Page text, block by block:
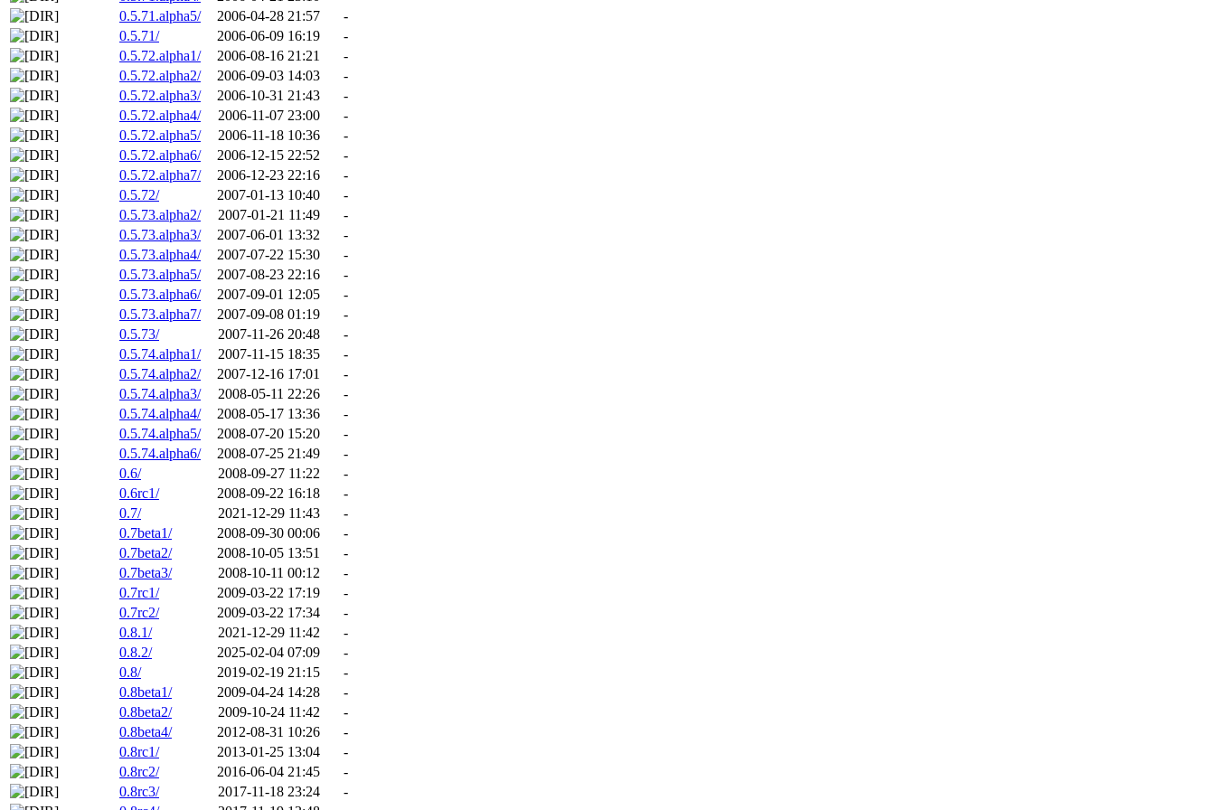
0.5.71.alpha5/
2006-04-28 21:57
-
0.5.71/
2006-06-09 16:19
-
0.5.72.alpha1/
2006-08-16 21:21
-
0.5.72.alpha2/
2006-09-03 14:03
-
0.5.72.alpha3/
2006-10-31 21:43
-
0.5.72.alpha4/
2006-11-07 23:00
-
0.5.72.alpha5/
2006-11-18 10:36
-
0.5.72.alpha6/
2006-12-15 22:52
-
0.5.72.alpha7/
2006-12-23 22:16
-
0.5.72/
2007-01-13 10:40
-
0.5.73.alpha2/
2007-01-21 11:49
-
0.5.73.alpha3/
2007-06-01 13:32
-
0.5.73.alpha4/
2007-07-22 15:30
-
0.5.73.alpha5/
2007-08-23 22:16
-
0.5.73.alpha6/
2007-09-01 12:05
-
0.5.73.alpha7/
2007-09-08 01:19
-
0.5.73/
2007-11-26 20:48
-
0.5.74.alpha1/
2007-11-15 18:35
-
0.5.74.alpha2/
2007-12-16 17:01
-
0.5.74.alpha3/
2008-05-11 22:26
-
0.5.74.alpha4/
2008-05-17 13:36
-
0.5.74.alpha5/
2008-07-20 15:20
-
0.5.74.alpha6/
2008-07-25 21:49
-
0.6/
2008-09-27 11:22
-
0.6rc1/
2008-09-22 16:18
-
0.7/
2021-12-29 11:43
-
0.7beta1/
2008-09-30 00:06
-
0.7beta2/
2008-10-05 13:51
-
0.7beta3/
2008-10-11 00:12
-
0.7rc1/
2009-03-22 17:19
-
0.7rc2/
2009-03-22 17:34
-
0.8.1/
2021-12-29 11:42
-
0.8.2/
2025-02-04 07:09
-
0.8/
2019-02-19 21:15
-
0.8beta1/
2009-04-24 14:28
-
0.8beta2/
2009-10-24 11:42
-
0.8beta4/
2012-08-31 10:26
-
0.8rc1/
2013-01-25 13:04
-
0.8rc2/
2016-06-04 21:45
-
0.8rc3/
2017-11-18 23:24
-